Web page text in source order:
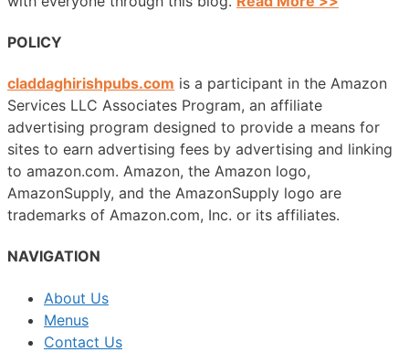
POLICY
claddaghirishpubs.com is a participant in the Amazon
Services LLC Associates Program, an affiliate
advertising program designed to provide a means for
sites to earn advertising fees by advertising and linking
to amazon.com. Amazon, the Amazon logo,
AmazonSupply, and the AmazonSupply logo are
trademarks of Amazon.com, Inc. or its affiliates.
NAVIGATION
About Us
Menus
Contact Us